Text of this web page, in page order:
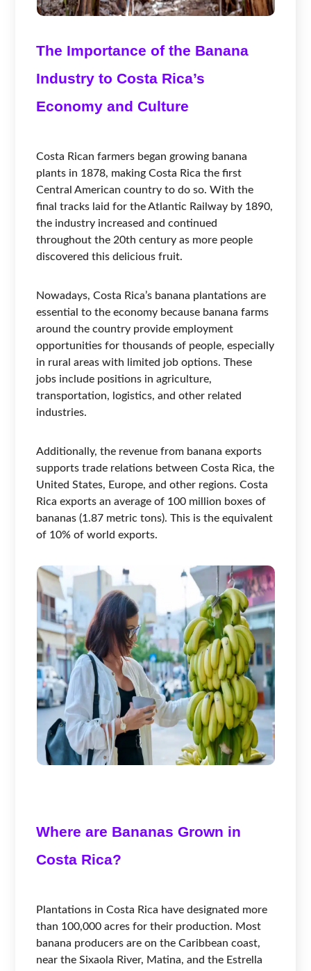
The Importance of the Banana
Industry to Costa Rica’s
Economy and Culture
Costa Rican farmers began growing banana
plants in 1878, making Costa Rica the first
Central American country to do so. With the
final tracks laid for the Atlantic Railway by 1890,
the industry increased and continued
throughout the 20th century as more people
discovered this delicious fruit.
Nowadays, Costa Rica’s banana plantations are
essential to the economy because banana farms
around the country provide employment
opportunities for thousands of people, especially
in rural areas with limited job options. These
jobs include positions in agriculture,
transportation, logistics, and other related
industries.
Additionally, the revenue from banana exports
supports trade relations between Costa Rica, the
United States, Europe, and other regions. Costa
Rica exports an average of 100 million boxes of
bananas (1.87 metric tons). This is the equivalent
of 10% of world exports.
Where are Bananas Grown in
Costa Rica?
Plantations in Costa Rica have designated more
than 100,000 acres for their production. Most
banana producers are on the Caribbean coast,
near the Sixaola River, Matina, and the Estrella